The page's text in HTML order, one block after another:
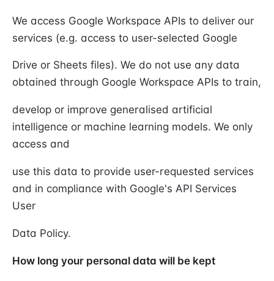
We access Google Workspace APIs to deliver our
services (e.g. access to user-selected Google
Drive or Sheets files). We do not use any data
obtained through Google Workspace APIs to train,
develop or improve generalised artificial
intelligence or machine learning models. We only
access and
use this data to provide user-requested services
and in compliance with Google's API Services
User
Data Policy.
How long your personal data will be kept